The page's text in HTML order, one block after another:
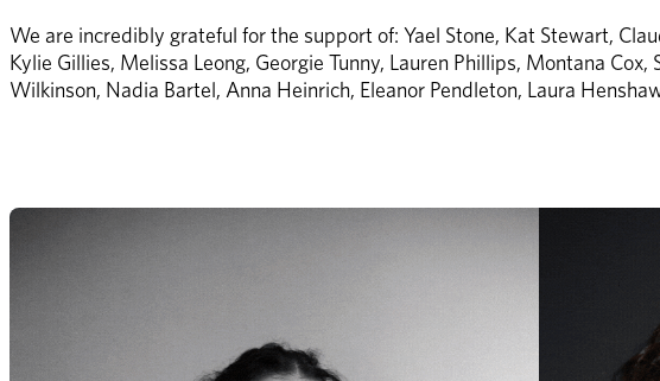
We are incredibly grateful for the support of: Yael Stone, Kat Stewart,
Kylie Gillies, Melissa Leong, Georgie Tunny, Lauren Phillips, Montana
Wilkinson, Nadia Bartel, Anna Heinrich, Eleanor Pendleton, Laura